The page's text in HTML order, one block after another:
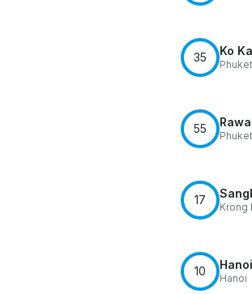
35 Ko
Phuket
55
Phuket
17
Krong
10 Hanoi
Hanoi